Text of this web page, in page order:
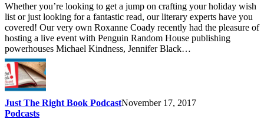
Whether you’re looking to get a jump on crafting your holiday wish
list or just looking for a fantastic read, our literary experts have you
covered! Our very own Roxanne Coady recently had the pleasure of
hosting a live event with Penguin Random House publishing
powerhouses Michael Kindness, Jennifer Black…
Just The Right Book PodcastNovember 17, 2017
Podcasts